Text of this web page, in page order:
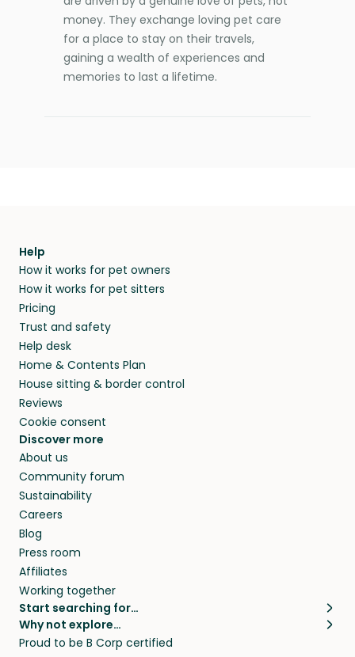
money. They exchange loving pet care
for a place to stay on their travels,
gaining a wealth of experiences and
memories to last a lifetime.
Help
How it works for pet owners
How it works for pet sitters
Pricing
Trust and safety
Help desk
Home & Contents Plan
House sitting & border control
Reviews
Cookie consent
Discover more
About us
Community forum
Sustainability
Careers
Blog
Press room
Affiliates
Working together
Start searching for…
Pet sitters
Cat sitters near me
Why not explore…
House sitting
Proud to be B Corp certified